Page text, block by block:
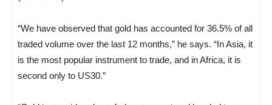
“We have observed that gold has accounted for 36.5% of all
traded volume over the last 12 months,” he says. “In Asia, it
is the most popular instrument to trade, and in Africa, it is
second only to US30.”